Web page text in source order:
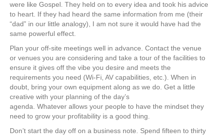
were like Gospel. They held on to every idea and took his advice
to heart. If they had heard the same information from me (their
“dad” in our little analogy), I am not sure it would have had the
same powerful effect.
Plan your off-site meetings well in advance. Contact the venue
or venues you are considering and take a tour of the facilities to
ensure it gives off the vibe you desire and meets the
requirements you need (Wi-Fi, AV capabilities, etc.). When in
doubt, bring your own equipment along as we do. Get a little
creative with your planning of the day’s
agenda. Whatever allows your people to have the mindset they
need to grow your profitability is a good thing.
Don’t start the day off on a business note. Spend fifteen to thirty